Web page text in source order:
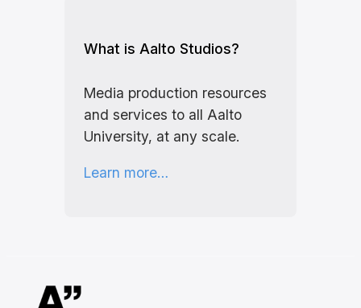
What is Aalto Studios?
Media production resources
and services to all Aalto
University, at any scale.
Learn more…